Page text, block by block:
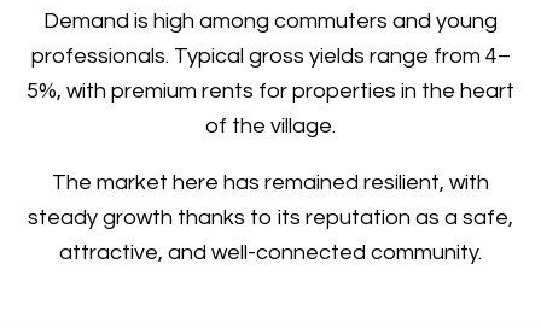
Demand is high among commuters and young
professionals. Typical gross yields range from 4–
5%, with premium rents for properties in the heart
of the village.
The market here has remained resilient, with
steady growth thanks to its reputation as a safe,
attractive, and well-connected community.